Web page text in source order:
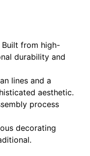
from high-
durability and
lines and a
aesthetic.
process
decorating